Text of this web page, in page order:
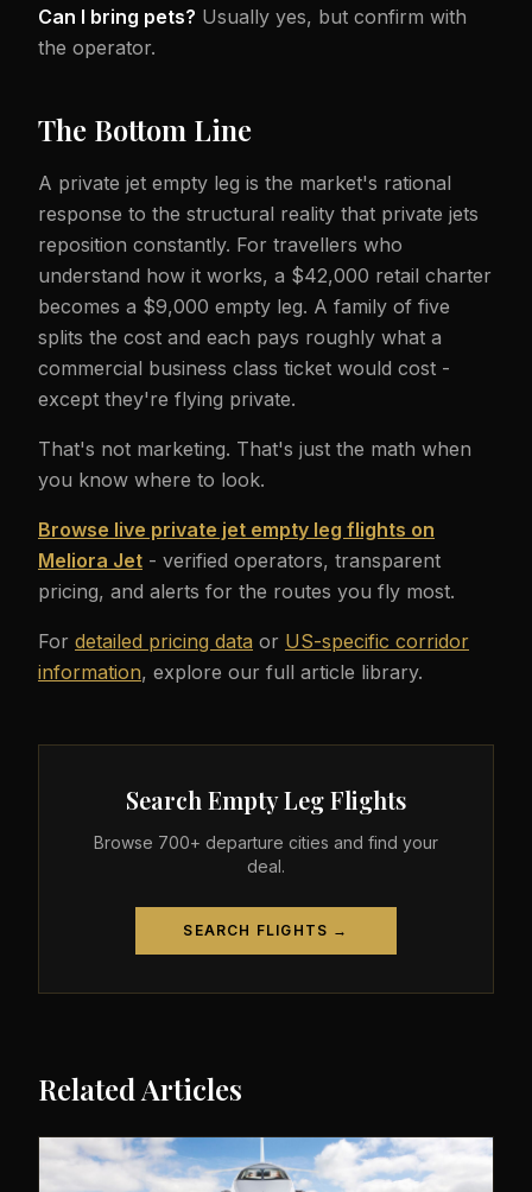
Can I bring pets? Usually yes, but confirm with
the operator.
The Bottom Line
A private jet empty leg is the market's rational
response to the structural reality that private jets
reposition constantly. For travellers who
understand how it works, a $42,000 retail charter
becomes a $9,000 empty leg. A family of five
splits the cost and each pays roughly what a
commercial business class ticket would cost -
except they're flying private.
That's not marketing. That's just the math when
you know where to look.
Browse live private jet empty leg flights on
Meliora Jet - verified operators, transparent
pricing, and alerts for the routes you fly most.
For detailed pricing data or US-specific corridor
information, explore our full article library.
Search Empty Leg Flights
Browse 700+ departure cities and find your
deal.
SEARCH FLIGHTS →
Related Articles